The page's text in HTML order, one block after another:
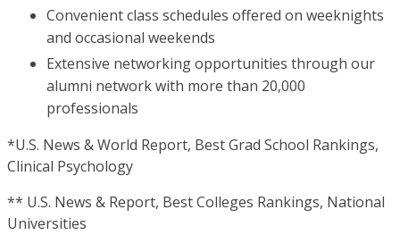
Convenient class schedules offered on weeknights
and occasional weekends
Extensive networking opportunities through our
alumni network with more than 20,000
professionals
*U.S. News & World Report, Best Grad School Rankings,
Clinical Psychology
** U.S. News & Report, Best Colleges Rankings, National
Universities